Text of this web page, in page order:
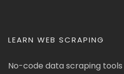
LEARN WEB SCRAPING
No-code data scraping tools